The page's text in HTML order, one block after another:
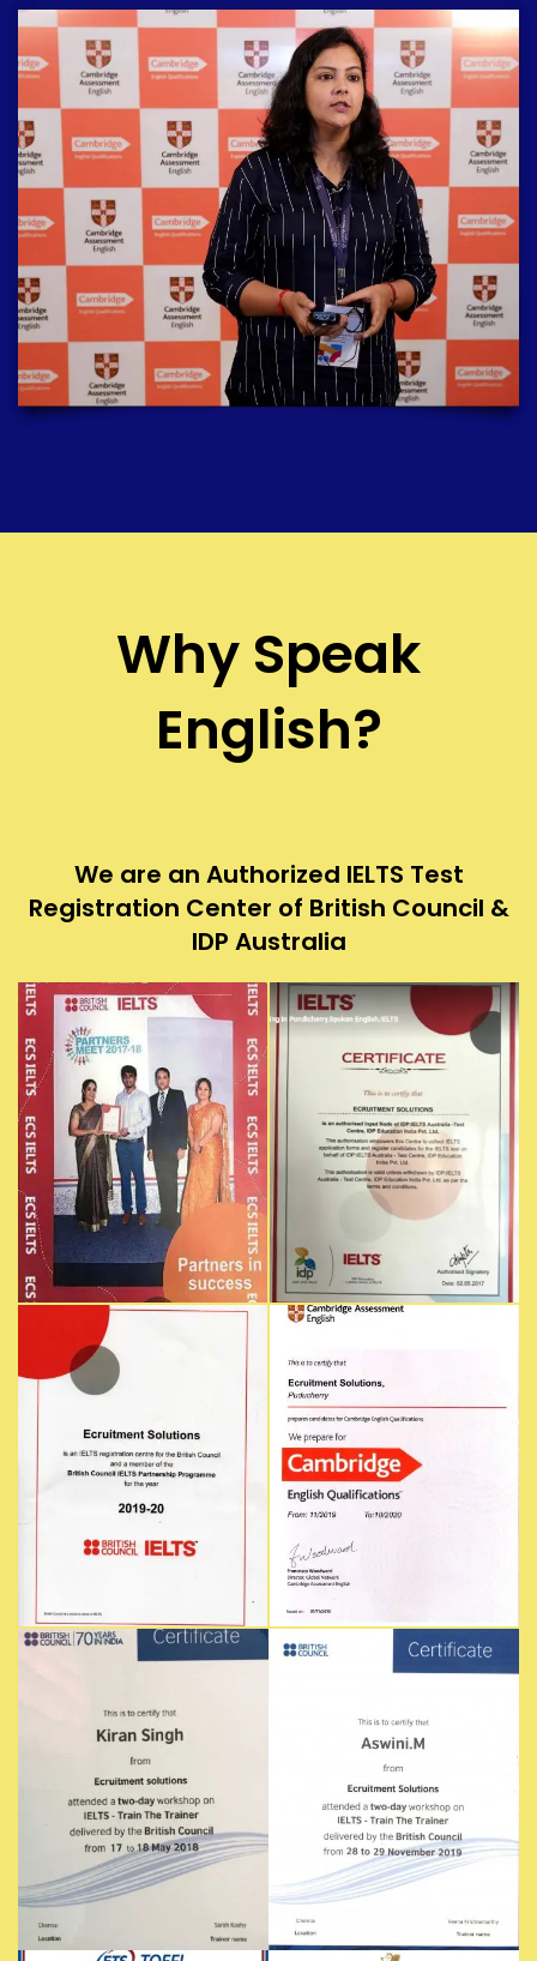
Why Speak
English?
We are an Authorized IELTS Test
Registration Center of British Council &
IDP Australia